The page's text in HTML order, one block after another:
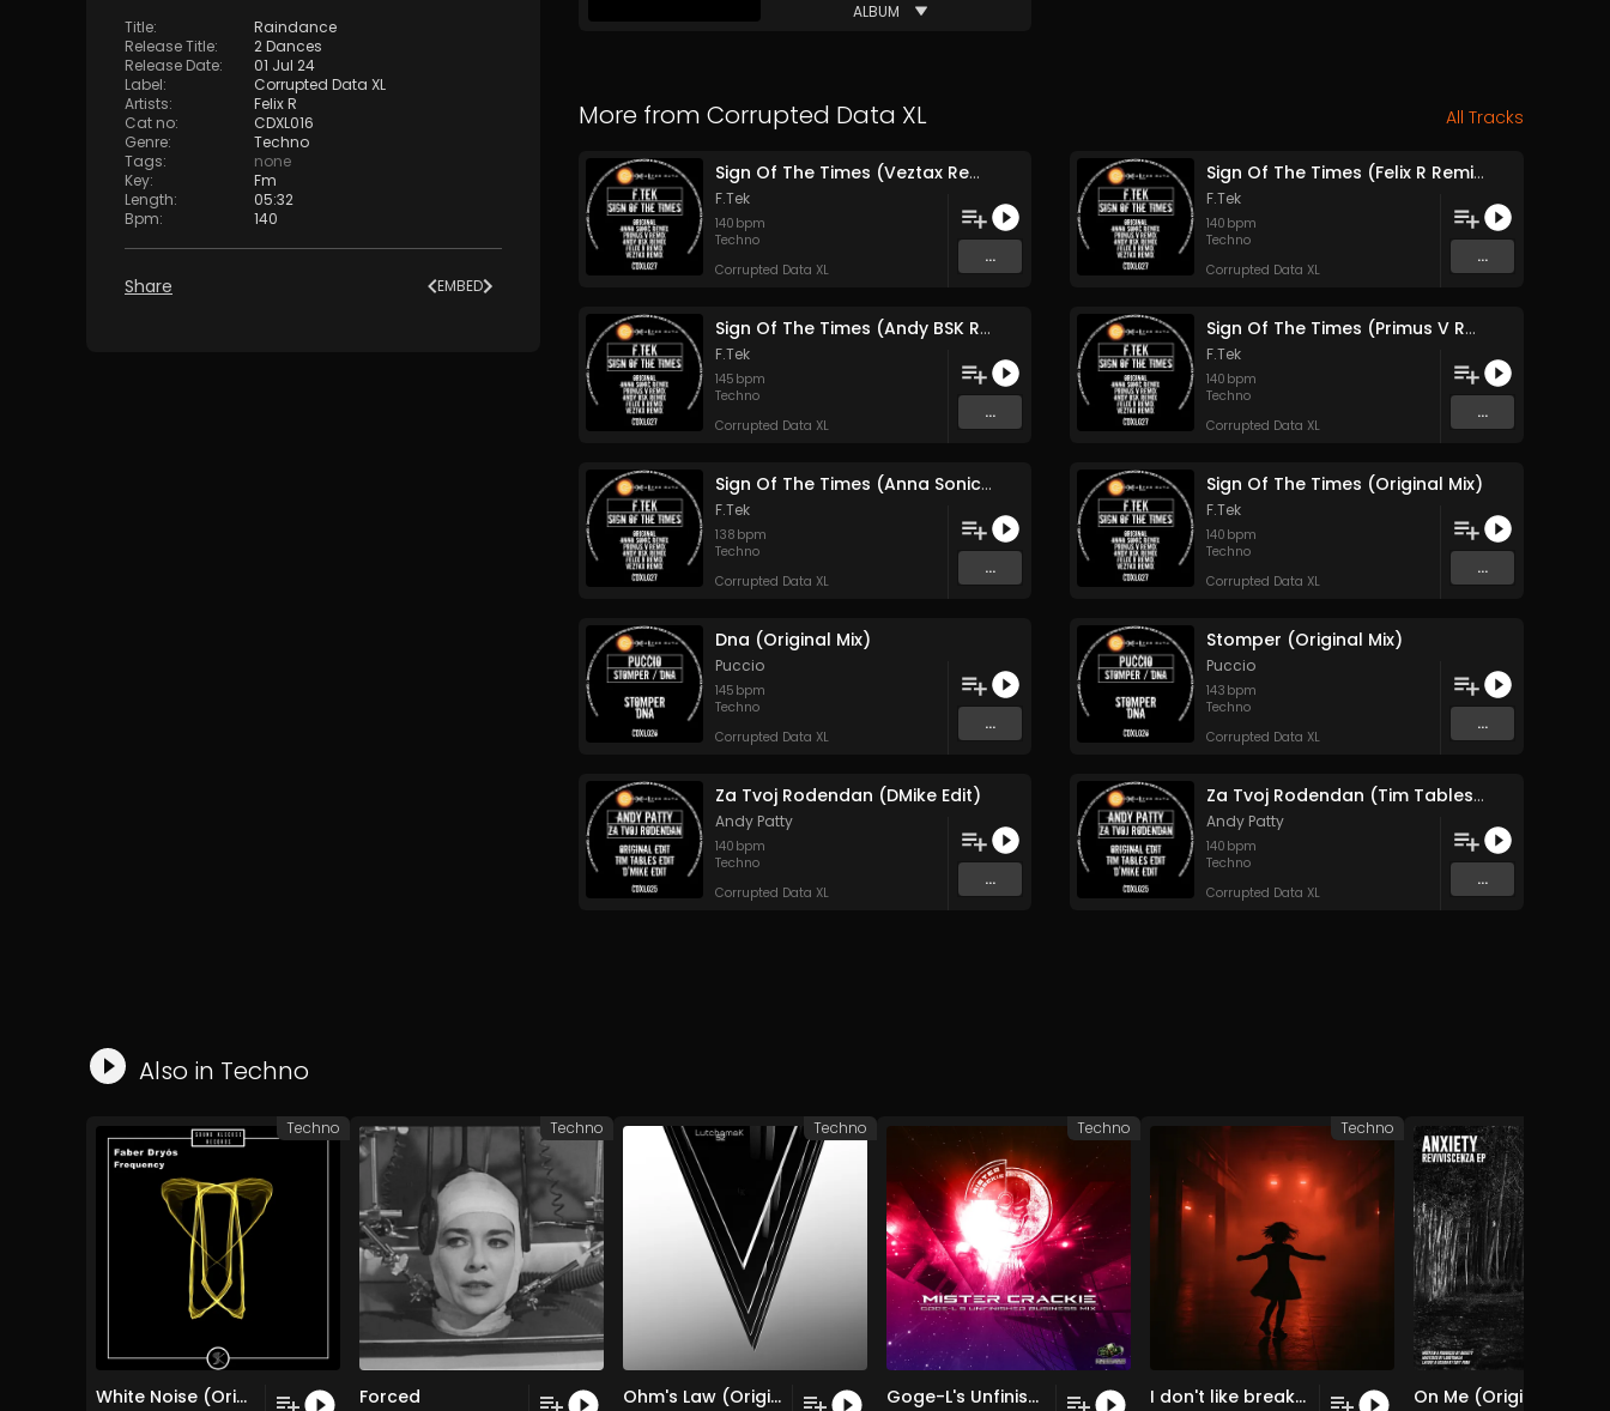
Title:
Raindance
Release Title:
2 Dances
Release Date:
01 Jul 24
Label:
Corrupted Data XL
Artists:
Felix R
Cat no:
CDXL016
Genre:
Techno
Tags:
none
Key:
Fm
Length:
05:32
Bpm: 140
Share EMBED
ALBUM
More from Corrupted Data XL All Tracks
Sign Of The Times (Veztax Remix)
F.Tek
140 bpm
Techno
Corrupted Data XL
...
Sign Of The Times (Felix R Remix)
F.Tek
140 bpm
Techno
Corrupted Data XL
...
Sign Of The Times (Andy BSK Remix)
F.Tek
145 bpm
Techno
Corrupted Data XL
...
Sign Of The Times (Primus V Remix)
F.Tek
140 bpm
Techno
Corrupted Data XL
...
Sign Of The Times (Anna Sonic Remix)
F.Tek
138 bpm
Techno
Corrupted Data XL
...
Sign Of The Times (Original Mix)
F.Tek
140 bpm
Techno
Corrupted Data XL
...
Dna (Original Mix)
Puccio
145 bpm
Techno
Corrupted Data XL
...
Stomper (Original Mix)
Puccio
143 bpm
Techno
Corrupted Data XL
...
Za Tvoj Rodendan (DMike Edit)
Andy Patty
140 bpm
Techno
Corrupted Data XL
...
Za Tvoj Rodendan (Tim Tables Edit)
Andy Patty
140 bpm
Techno
Corrupted Data XL
...
Also in Techno
White Noise (Original Mix)
Techno
Forced
Techno
Ohm's Law (Original Mix)
Techno
Goge-L's Unfinished Business Mix (Original Mix)
Techno
I don't like breaks (Original Mix)
Techno